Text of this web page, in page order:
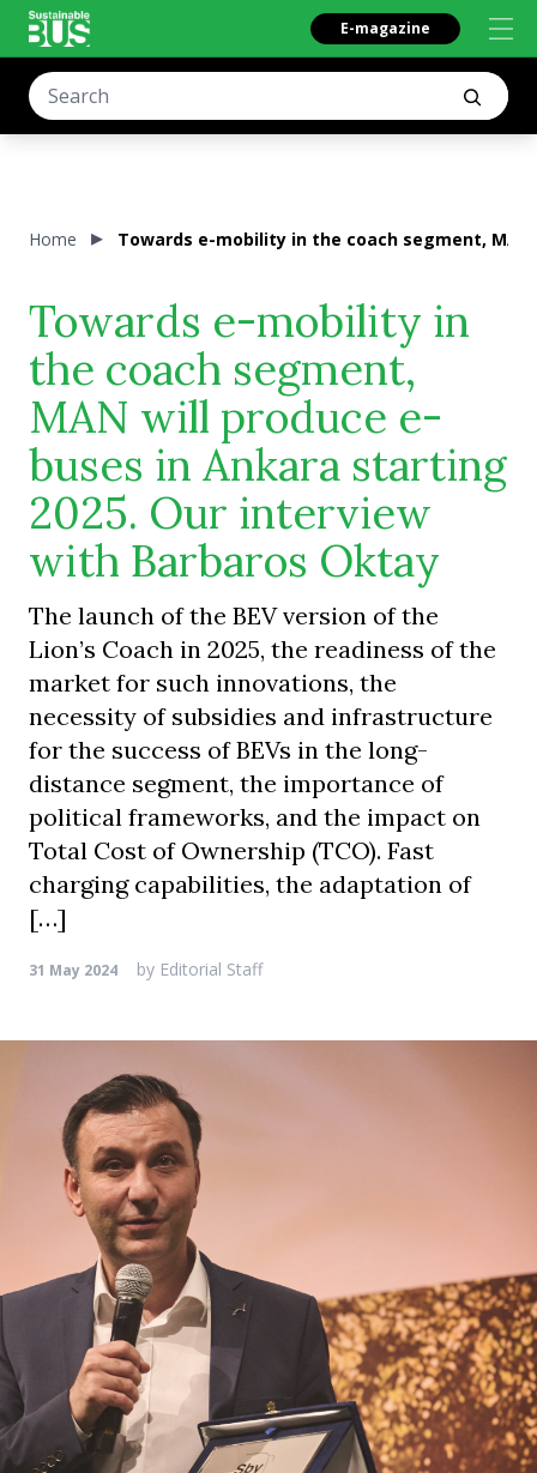
E-magazine
Home Towards e-mobility in the coach segment,
Towards e-mobility in
the coach segment,
MAN will produce e-
buses in Ankara starting
2025. Our interview
with Barbaros Oktay
The launch of the BEV version of the
Lion’s Coach in 2025, the readiness of the
market for such innovations, the
necessity of subsidies and infrastructure
for the success of BEVs in the long-
distance segment, the importance of
political frameworks, and the impact on
Total Cost of Ownership (TCO). Fast
charging capabilities, the adaptation of
[…]
31 May 2024 by Editorial Staff